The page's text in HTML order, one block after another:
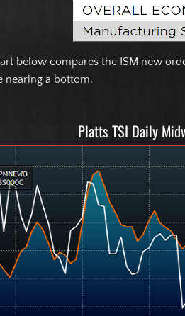
below compares the ISM new
nearing a bottom.
Platts TSI Daily